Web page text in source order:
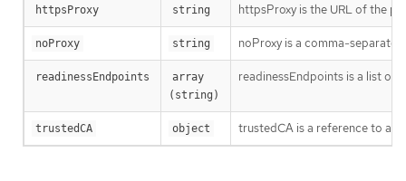
httpsProxy string httpsProxy is the URL of the
noProxy string noProxy is a comma-
readinessEndpoints
array
(string)
readinessEndpoints is a list of
trustedCA object trustedCA is a reference to a